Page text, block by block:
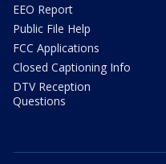
EEO Report
Public File Help
FCC Applications
Closed Captioning Info
DTV Reception
Questions